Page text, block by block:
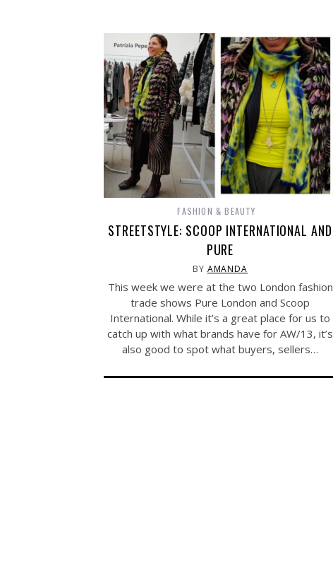
FASHION & BEAUTY
STREETSTYLE: SCOOP INTERNATIONAL AND
PURE
BY AMANDA
This week we were at the two London fashion
trade shows Pure London and Scoop
International. While it’s a great place for us to
catch up with what brands have for AW/13, it’s
also good to spot what buyers, sellers…